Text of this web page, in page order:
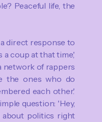
Peaceful life, the
direct response to
coup at that time,'
network of rappers
the ones who do
each other.'
question: 'Hey,
about politics right